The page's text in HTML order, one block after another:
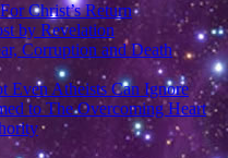
Christ’s Return
by Revelation
Corruption and Death
Even Atheists Can Ignore
to The Overcoming Heart